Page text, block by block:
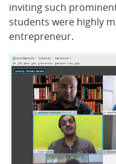
inviting such
students were highly
entrepreneur.